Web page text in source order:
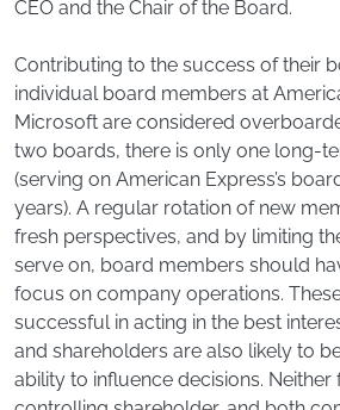
CEO and the Chair of the Board.
Contributing to the success of their
individual board members at
Microsoft are considered
two boards, there is only one long-
(serving on American Express’s
years). A regular rotation of new
fresh perspectives, and by limiting
serve on, board members should
focus on company operations.
successful in acting in the best
and shareholders are also likely to
ability to influence decisions. Neither